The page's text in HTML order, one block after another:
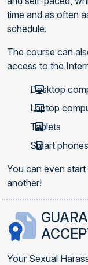
time and as often
schedule.
The course can
access to the
Desktop
Laptop
Tablets
Smart phones
You can even
another!
Your Sexual